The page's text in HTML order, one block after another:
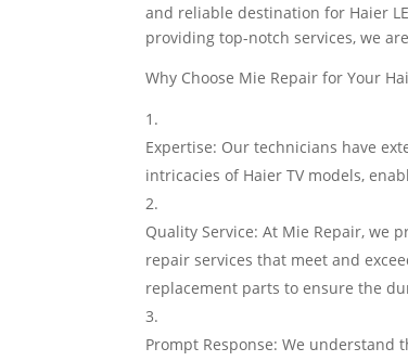
and reliable destination for Haier
providing top-notch services, we
Why Choose Mie Repair for Your
Expertise: Our technicians have
intricacies of Haier TV models,
Quality Service: At Mie Repair, we
repair services that meet and
replacement parts to ensure the
Prompt Response: We understand